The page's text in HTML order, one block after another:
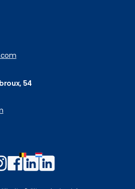
54
Follow
us
on
Follow
us
on
Follow
us